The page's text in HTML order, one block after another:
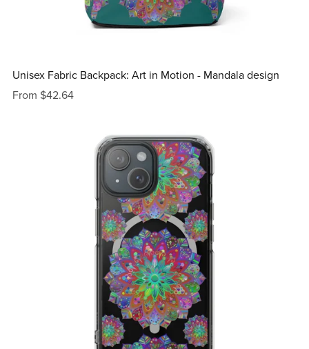
Unisex Fabric Backpack: Art in Motion - Mandala design
From $42.64